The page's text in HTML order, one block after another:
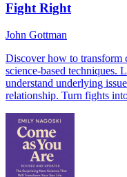
Fight Right
John Gottman
Discover how to
science-based techniques.
understand underlying
relationship. Turn fights